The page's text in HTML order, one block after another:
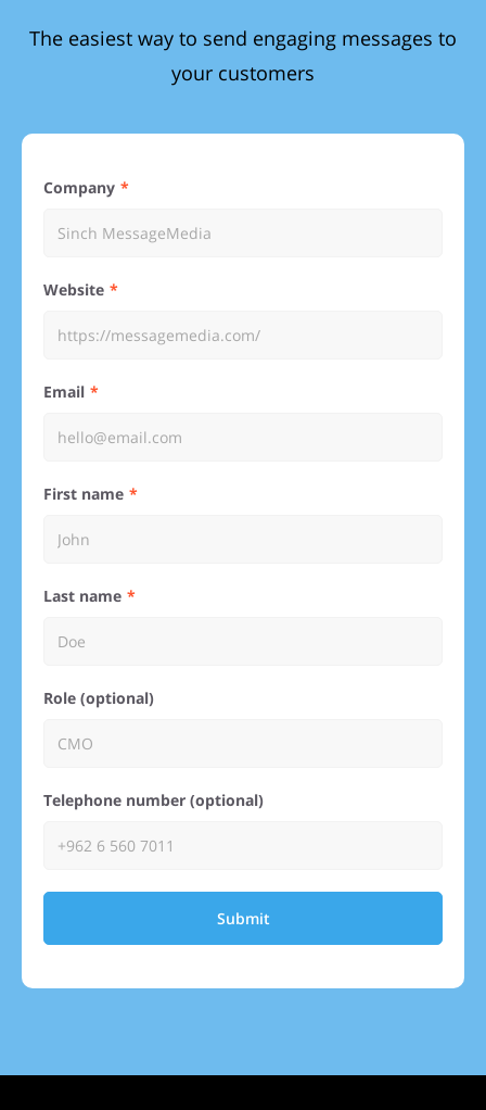
The easiest way to send engaging messages to
your customers
Company
Website
Email
First name
Last name
Role (optional)
Telephone number (optional)
Submit